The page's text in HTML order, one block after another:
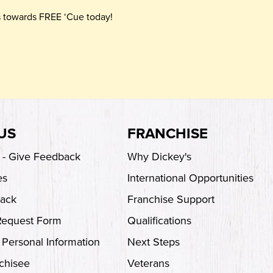
FREE ‘Cue today!
Give Feedback
Form
Information
FRANCHISE
Why Dickey's
International Opportunities
Franchise Support
Qualifications
Next Steps
Veterans